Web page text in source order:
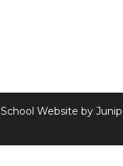
School Website by